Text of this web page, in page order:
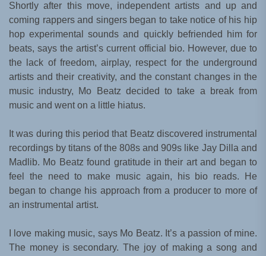
Shortly after this move, independent artists and up and
coming rappers and singers began to take notice of his hip
hop experimental sounds and quickly befriended him for
beats, says the artist’s current official bio. However, due to
the lack of freedom, airplay, respect for the underground
artists and their creativity, and the constant changes in the
music industry, Mo Beatz decided to take a break from
music and went on a little hiatus.
It was during this period that Beatz discovered instrumental
recordings by titans of the 808s and 909s like Jay Dilla and
Madlib. Mo Beatz found gratitude in their art and began to
feel the need to make music again, his bio reads. He
began to change his approach from a producer to more of
an instrumental artist.
I love making music, says Mo Beatz. It’s a passion of mine.
The money is secondary. The joy of making a song and